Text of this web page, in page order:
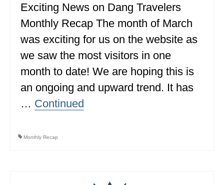
MAINE
MASSACHUSETTS
MICHIGAN
MINNESOTA
MISSISSIPPI
MONTANA
NEW HAMPSHIRE
Exciting News on Dang Travelers
Monthly Recap The month of March
was exciting for us on the website as
we saw the most visitors in one
month to date! We are hoping this is
an ongoing and upward trend. It has
… Continued
Monthly Recap